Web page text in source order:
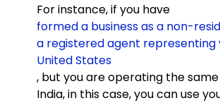
For instance, if you have
formed a business as a non-
a registered agent representing
United States
, but you are operating the
India, in this case, you can use